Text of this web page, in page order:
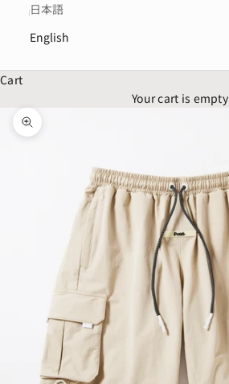
日本語
English
Cart
Your cart is empty
Zoom picture